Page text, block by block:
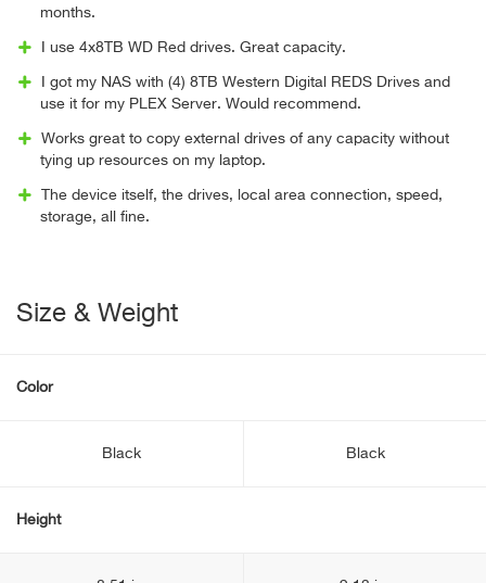
months.
I use 4x8TB WD Red drives. Great capacity.
I got my NAS with (4) 8TB Western Digital REDS Drives and
use it for my PLEX Server. Would recommend.
Works great to copy external drives of any capacity without
tying up resources on my laptop.
The device itself, the drives, local area connection, speed,
storage, all fine.
Size & Weight
Color
Black Black
Height